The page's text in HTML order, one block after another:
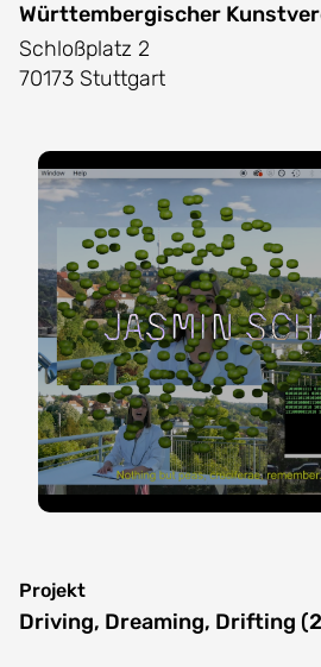
Württembergischer
Schloßplatz 2
70173 Stuttgart
Jasmin
Projekt
Driving, Dreaming, Drifting